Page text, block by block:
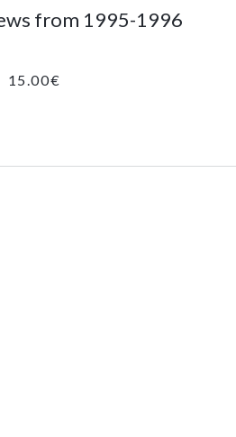
from 1995-1996
15.00€